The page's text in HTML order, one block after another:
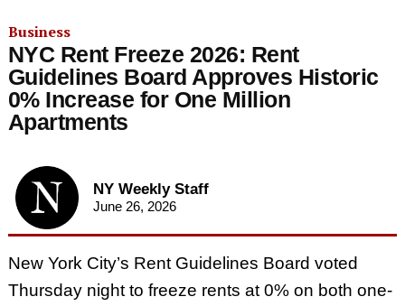
Business
NYC Rent Freeze 2026: Rent
Guidelines Board Approves Historic
0% Increase for One Million
Apartments
NY Weekly Staff
June 26, 2026
New York City’s Rent Guidelines Board voted
Thursday night to freeze rents at 0% on both one-